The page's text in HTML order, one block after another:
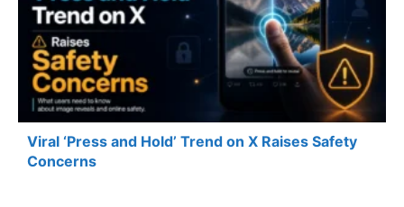
Viral ‘Press and Hold’ Trend on X Raises Safety
Concerns